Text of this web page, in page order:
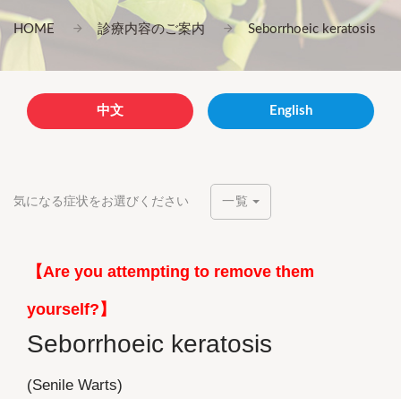
HOME 診療内容のご案内 Seborrhoeic keratosis
中文 English
気になる症状をお選びください 一覧
【Are you attempting to remove them
yourself?】
Seborrhoeic keratosis
(Senile Warts)